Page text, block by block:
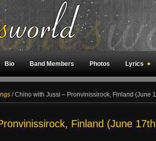
Bio Band Members Photos Lyrics
/Chino with Jussi – Pronvinissirock, Finland (June
Finland (June